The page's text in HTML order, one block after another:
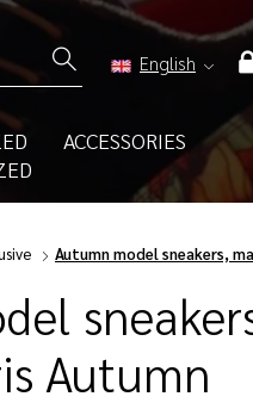
English
ACCESSORIES
Autumn model sneakers,
Autumn